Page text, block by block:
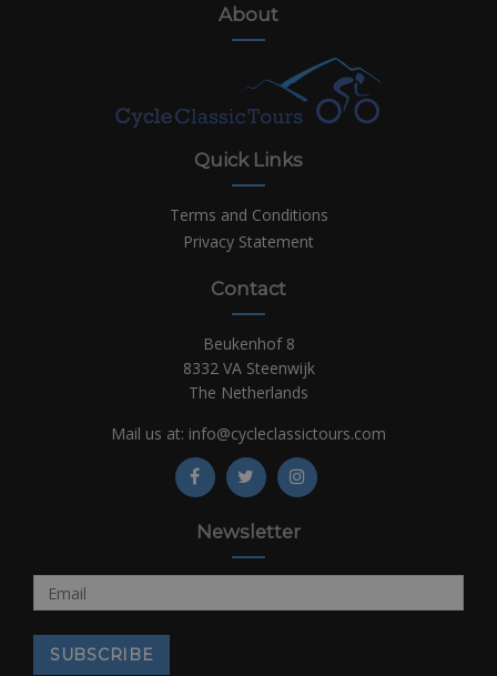
About
Quick Links
Terms and Conditions
Privacy Statement
Contact
Beukenhof 8
8332 VA Steenwijk
The Netherlands
Mail us at: info@cycleclassictours.com
Newsletter